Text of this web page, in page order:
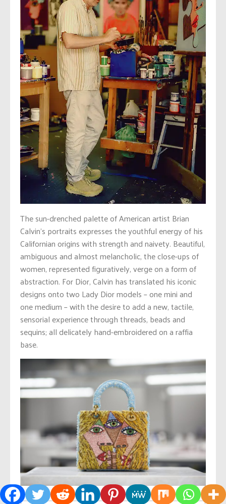
The sun-drenched palette of American artist Brian
Calvin’s portraits expresses the youthful energy of his
Californian origins with strength and naivety. Beautiful,
ambiguous and almost melancholic, the close-ups of
women, represented figuratively, verge on a form of
abstraction. For Dior, Calvin has translated his iconic
designs onto two Lady Dior models – one mini and
one medium – with the desire to add a new, tactile,
sensorial experience through threads, beads and
sequins; all delicately hand-embroidered on a raffia
base.